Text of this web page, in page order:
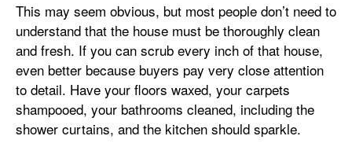
This may seem obvious, but most people don’t need to
understand that the house must be thoroughly clean
and fresh. If you can scrub every inch of that house,
even better because buyers pay very close attention
to detail. Have your floors waxed, your carpets
shampooed, your bathrooms cleaned, including the
shower curtains, and the kitchen should sparkle.